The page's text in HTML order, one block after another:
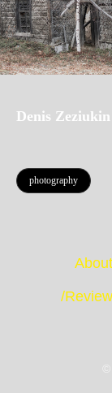
Denis Zeziukin
photography
About
/Review